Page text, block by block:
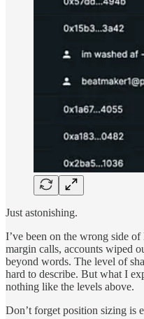
Just astonishing.
I’ve been on the wrong side
margin calls, accounts wiped
beyond words. The level of
hard to describe. But what I
nothing like the levels above.
Don’t forget position sizing is